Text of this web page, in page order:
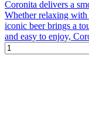
Coronita delivers a
Whether relaxing
iconic beer brings a
and easy to enjoy,